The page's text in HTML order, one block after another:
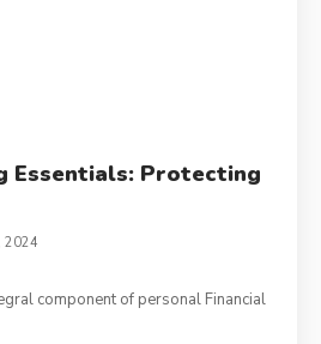
Essentials: Protecting
2024
component of personal Financial